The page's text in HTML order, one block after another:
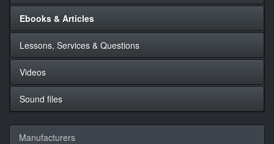
Ebooks & Articles
Lessons, Services & Questions
Videos
Sound files
Manufacturers